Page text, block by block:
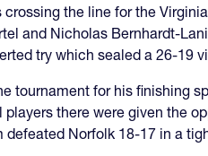
the line for the
and Nicholas Bernhardt-
try which sealed a 26-19
tournament for his finishing
there were given the
Norfolk 18-17 in a